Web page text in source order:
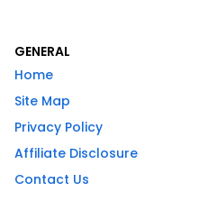
GENERAL
Home
Site Map
Privacy Policy
Affiliate Disclosure
Contact Us